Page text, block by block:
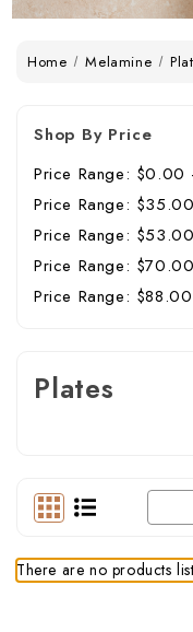
Home Melamine
Shop By Price
Price Range:
Price Range:
Price Range:
Price Range:
Price Range:
Plates
There are no products